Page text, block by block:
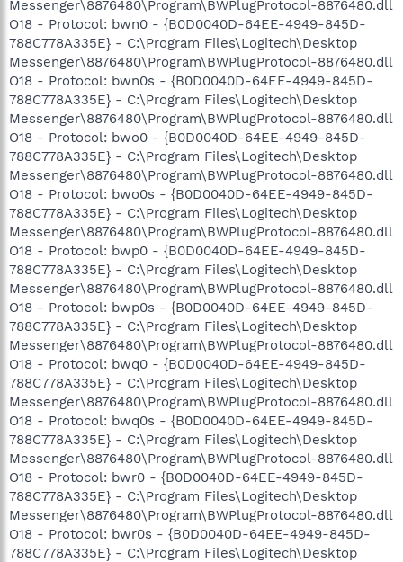
Messenger\8876480\Program\BWPlugProtocol-8876480.dll
O18 - Protocol: bwn0 - {B0D0040D-64EE-4949-845D-
788C778A335E} - C:\Program Files\Logitech\Desktop
Messenger\8876480\Program\BWPlugProtocol-8876480.dll
O18 - Protocol: bwn0s - {B0D0040D-64EE-4949-845D-
788C778A335E} - C:\Program Files\Logitech\Desktop
Messenger\8876480\Program\BWPlugProtocol-8876480.dll
O18 - Protocol: bwo0 - {B0D0040D-64EE-4949-845D-
788C778A335E} - C:\Program Files\Logitech\Desktop
Messenger\8876480\Program\BWPlugProtocol-8876480.dll
O18 - Protocol: bwo0s - {B0D0040D-64EE-4949-845D-
788C778A335E} - C:\Program Files\Logitech\Desktop
Messenger\8876480\Program\BWPlugProtocol-8876480.dll
O18 - Protocol: bwp0 - {B0D0040D-64EE-4949-845D-
788C778A335E} - C:\Program Files\Logitech\Desktop
Messenger\8876480\Program\BWPlugProtocol-8876480.dll
O18 - Protocol: bwp0s - {B0D0040D-64EE-4949-845D-
788C778A335E} - C:\Program Files\Logitech\Desktop
Messenger\8876480\Program\BWPlugProtocol-8876480.dll
O18 - Protocol: bwq0 - {B0D0040D-64EE-4949-845D-
788C778A335E} - C:\Program Files\Logitech\Desktop
Messenger\8876480\Program\BWPlugProtocol-8876480.dll
O18 - Protocol: bwq0s - {B0D0040D-64EE-4949-845D-
788C778A335E} - C:\Program Files\Logitech\Desktop
Messenger\8876480\Program\BWPlugProtocol-8876480.dll
O18 - Protocol: bwr0 - {B0D0040D-64EE-4949-845D-
788C778A335E} - C:\Program Files\Logitech\Desktop
Messenger\8876480\Program\BWPlugProtocol-8876480.dll
O18 - Protocol: bwr0s - {B0D0040D-64EE-4949-845D-
788C778A335E} - C:\Program Files\Logitech\Desktop